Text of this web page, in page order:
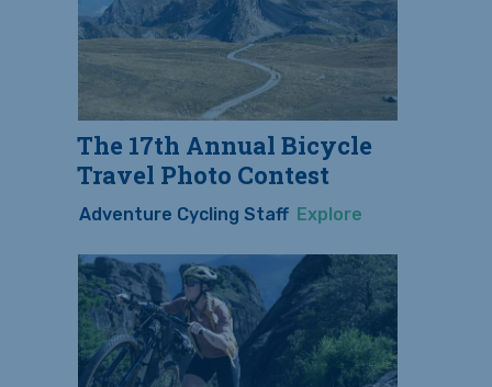
The 17th Annual Bicycle
Travel Photo Contest
Adventure Cycling Staff Explore